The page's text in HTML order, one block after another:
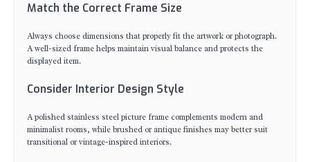
Match the Correct Frame Size
Always choose dimensions that properly fit the artwork or photograph.
A well-sized frame helps maintain visual balance and protects the
displayed item.
Consider Interior Design Style
A polished stainless steel picture frame complements modern and
minimalist rooms, while brushed or antique finishes may better suit
transitional or vintage-inspired interiors.